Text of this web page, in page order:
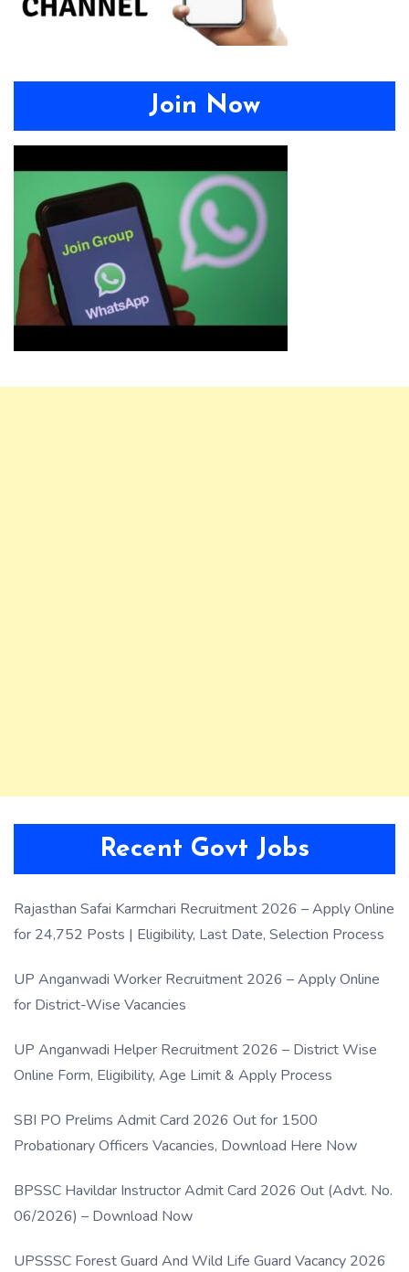
Join Now
Recent Govt Jobs
Rajasthan Safai Karmchari Recruitment 2026 – Apply Online
for 24,752 Posts | Eligibility, Last Date, Selection Process
UP Anganwadi Worker Recruitment 2026 – Apply Online
for District-Wise Vacancies
UP Anganwadi Helper Recruitment 2026 – District Wise
Online Form, Eligibility, Age Limit & Apply Process
SBI PO Prelims Admit Card 2026 Out for 1500
Probationary Officers Vacancies, Download Here Now
BPSSC Havildar Instructor Admit Card 2026 Out (Advt. No.
06/2026) – Download Now
UPSSSC Forest Guard And Wild Life Guard Vacancy 2026